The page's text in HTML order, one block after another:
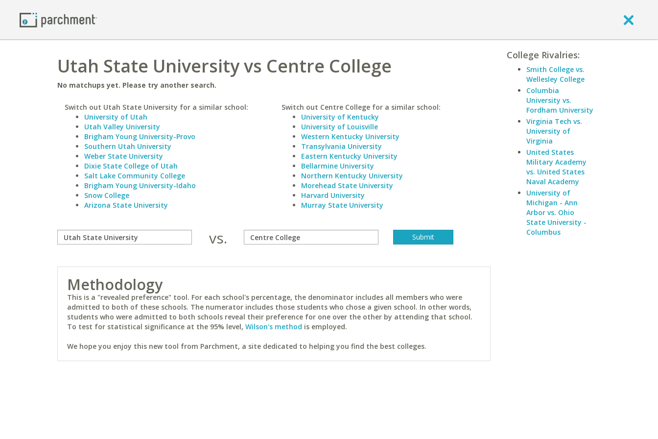
Utah State University vs Centre College
No matchups yet. Please try another search.
Switch out Utah State University for a similar school:
University of Utah
Utah Valley University
Brigham Young University-Provo
Southern Utah University
Weber State University
Dixie State College of Utah
Salt Lake Community College
Brigham Young University-Idaho
Snow College
Arizona State University
Switch out Centre College for a similar school:
University of Kentucky
University of Louisville
Western Kentucky University
Transylvania University
Eastern Kentucky University
Bellarmine University
Northern Kentucky University
Morehead State University
Harvard University
Murray State University
vs.
Methodology
This is a "revealed preference" tool. For each school's percentage, the denominator includes all members who were
admitted to both of these schools. The numerator includes those students who chose a given school. In other words,
students who were admitted to both schools reveal their preference for one over the other by attending that school.
To test for statistical significance at the 95% level, Wilson's method is employed.
We hope you enjoy this new tool from Parchment, a site dedicated to helping you find the best colleges.
College Rivalries:
Smith College vs.
Wellesley College
Columbia
University vs.
Fordham University
Virginia Tech vs.
University of
Virginia
United States
Military Academy
vs. United States
Naval Academy
University of
Michigan - Ann
Arbor vs. Ohio
State University -
Columbus